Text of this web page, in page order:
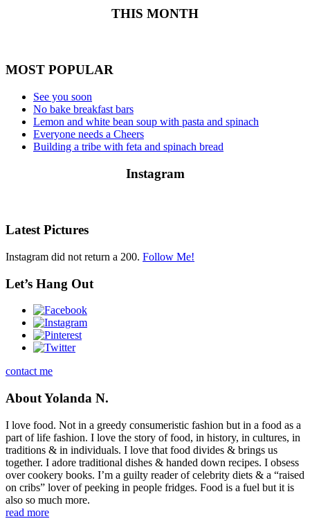
THIS MONTH
MOST POPULAR
See you soon
No bake breakfast bars
Lemon and white bean soup with pasta and spinach
Everyone needs a Cheers
Building a tribe with feta and spinach bread
Instagram
Latest Pictures
Instagram did not return a 200. Follow Me!
Let’s Hang Out
contact me
About Yolanda N.
I love food. Not in a greedy consumeristic fashion but in a food as a
part of life fashion. I love the story of food, in history, in cultures, in
traditions & in individuals. I love that food divides & brings us
together. I adore traditional dishes & handed down recipes. I obsess
over cookery books. I’m a guilty reader of celebrity diets & a “raised
on cribs” lover of peeking in people fridges. Food is a fuel but it is
also so much more.
read more